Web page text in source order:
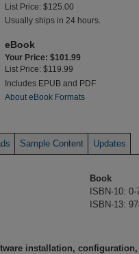
List Price: $125.00
Usually ships in 24 hours.
eBook
Your Price: $101.99
List Price: $119.99
Includes EPUB and PDF
About eBook Formats
Sample Content Updates
Book
ISBN-10:
ISBN-13:
installation,